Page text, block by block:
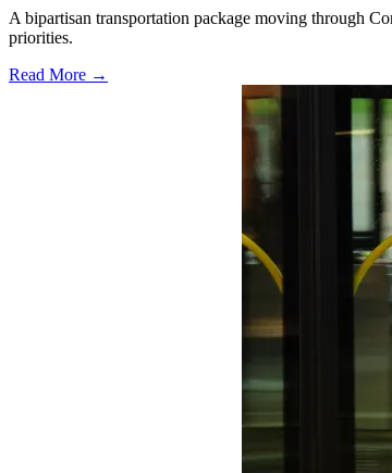
A bipartisan transportation package moving through
priorities.
Read More →